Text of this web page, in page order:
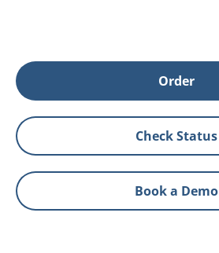
Order
Check Status
Book a Demo